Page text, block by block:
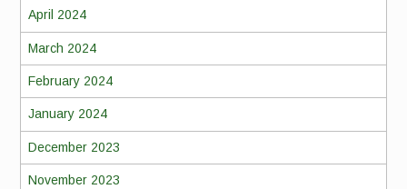
April 2024
March 2024
February 2024
January 2024
December 2023
November 2023